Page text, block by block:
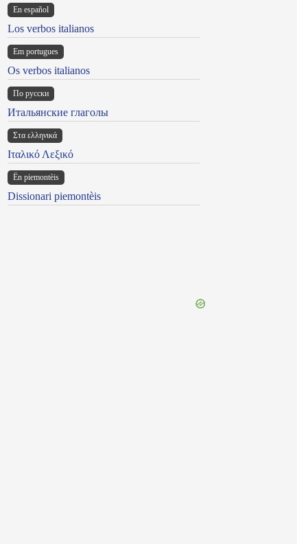
En español
Los verbos italianos
Em portugues
Os verbos italianos
По русски
Итальянские глаголы
Στα ελληνικά
Ιταλικό Λεξικό
Ën piemontèis
Dissionari piemontèis